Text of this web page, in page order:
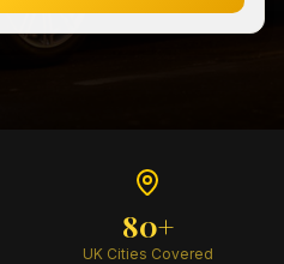
80+
UK Cities Covered